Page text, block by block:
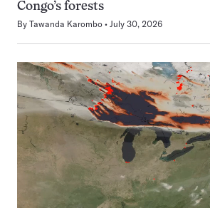
Congo’s forests
By Tawanda Karombo July 30, 2026